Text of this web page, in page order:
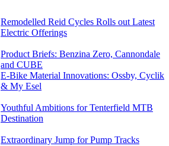
Remodelled Reid Cycles Rolls out Latest
Electric Offerings
Product Briefs: Benzina Zero, Cannondale
and CUBE
E-Bike Material Innovations: Ossby, Cyclik
& My Esel
Youthful Ambitions for Tenterfield MTB
Destination
Extraordinary Jump for Pump Tracks